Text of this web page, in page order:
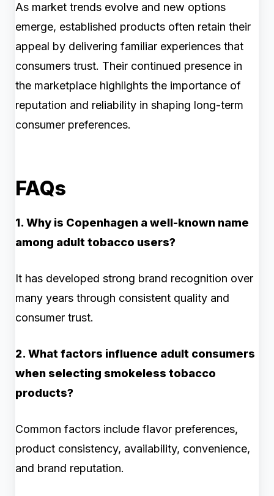
As market trends evolve and new options
emerge, established products often retain their
appeal by delivering familiar experiences that
consumers trust. Their continued presence in
the marketplace highlights the importance of
reputation and reliability in shaping long-term
consumer preferences.
FAQs
1. Why is Copenhagen a well-known name
among adult tobacco users?
It has developed strong brand recognition over
many years through consistent quality and
consumer trust.
2. What factors influence adult consumers
when selecting smokeless tobacco
products?
Common factors include flavor preferences,
product consistency, availability, convenience,
and brand reputation.